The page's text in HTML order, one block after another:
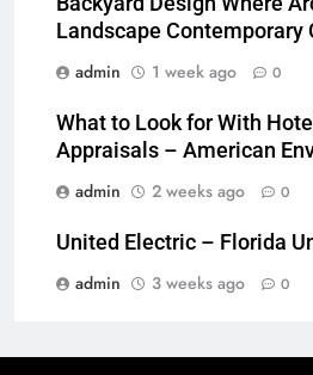
Landscape Contemporary
admin
1 week ago 0
What to Look for With
Appraisals – American
admin
2 weeks ago 0
United Electric – Florida
admin
3 weeks ago 0